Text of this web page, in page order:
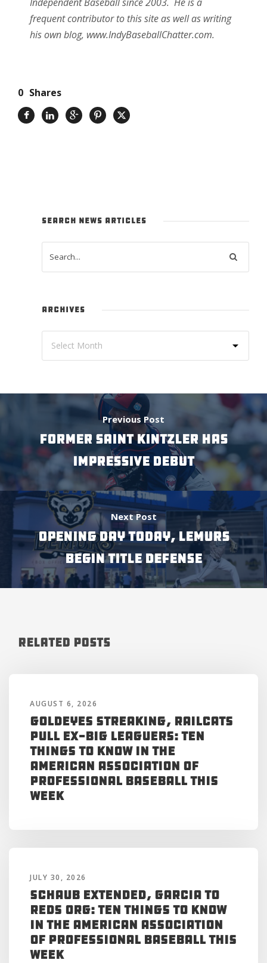
frequent contributor to this site as well as writing
his own blog, www.IndyBaseballChatter.com.
0 Shares
SEARCH NEWS ARTICLES
ARCHIVES
Previous Post
FORMER SAINT KINTZLER HAS
IMPRESSIVE DEBUT
Next Post
OPENING DAY TODAY, LEMURS
BEGIN TITLE DEFENSE
Related Posts
AUGUST 6, 2026
Goldeyes Streaking, RailCats
Pull Ex-Big Leaguers: Ten
Things to Know in the
American Association of
Professional Baseball This
Week
JULY 30, 2026
Schaub Extended, Garcia to
Reds Org: Ten Things to Know
in the American Association
of Professional Baseball This
Week